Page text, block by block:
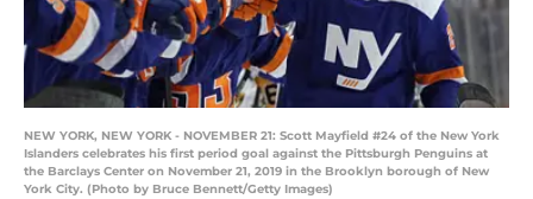
NEW YORK, NEW YORK - NOVEMBER 21: Scott Mayfield #24 of the New York
Islanders celebrates his first period goal against the Pittsburgh Penguins at
the Barclays Center on November 21, 2019 in the Brooklyn borough of New
York City. (Photo by Bruce Bennett/Getty Images)